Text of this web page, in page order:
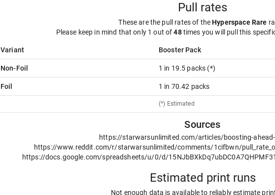
Pull rates
These are the pull rates of theHyperspace Rare
Please keep in mind that only 1 out of48times you will pull this
Variant Booster Pack
Non-Foil 1 in 19.5 packs (*)
Foil 1 in 70.42 packs
(*) Estimated
Sources
https://starwarsunlimited.com/articles/boosting-
https://www.reddit.com/r/starwarsunlimited/comments/1cifbwn/
https://docs.google.com/spreadsheets/u/0/d/
Estimated print runs
Not enough data is available to reliably estimate